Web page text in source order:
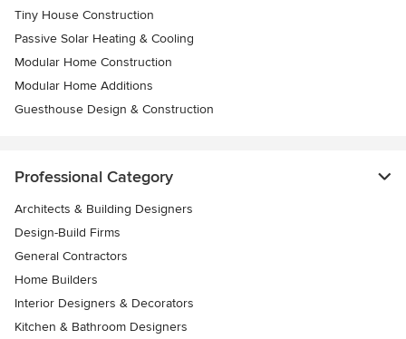
Tiny House Construction
Passive Solar Heating & Cooling
Modular Home Construction
Modular Home Additions
Guesthouse Design & Construction
Professional Category
Architects & Building Designers
Design-Build Firms
General Contractors
Home Builders
Interior Designers & Decorators
Kitchen & Bathroom Designers